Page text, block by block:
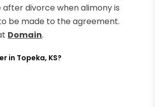
divorce when alimony is
be made to the agreement.
Domain.
in Topeka, KS?